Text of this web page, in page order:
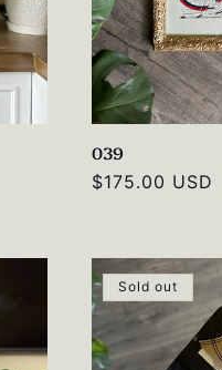
039
Regular
$175.00 USD
Sold out